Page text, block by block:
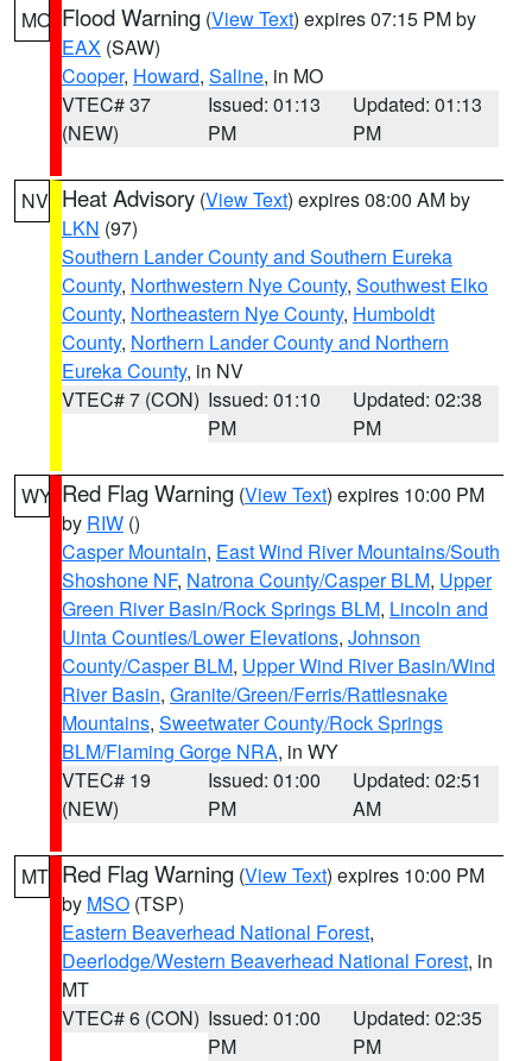
MO Flood Warning (View Text) expires 07:15 PM by
EAX (SAW)
Cooper, Howard, Saline, in MO
VTEC# 37
(NEW)
Issued: 01:13
PM
Updated: 01:13
PM
NV Heat Advisory (View Text) expires 08:00 AM by
LKN (97)
Southern Lander County and Southern Eureka
County, Northwestern Nye County, Southwest Elko
County, Northeastern Nye County, Humboldt
County, Northern Lander County and Northern
Eureka County, in NV
VTEC# 7 (CON) Issued: 01:10
PM
Updated: 02:38
PM
WY Red Flag Warning (View Text) expires 10:00 PM
by RIW ()
Casper Mountain, East Wind River Mountains/South
Shoshone NF, Natrona County/Casper BLM, Upper
Green River Basin/Rock Springs BLM, Lincoln and
Uinta Counties/Lower Elevations, Johnson
County/Casper BLM, Upper Wind River Basin/Wind
River Basin, Granite/Green/Ferris/Rattlesnake
Mountains, Sweetwater County/Rock Springs
BLM/Flaming Gorge NRA, in WY
VTEC# 19
(NEW)
Issued: 01:00
PM
Updated: 02:51
AM
MT Red Flag Warning (View Text) expires 10:00 PM
by MSO (TSP)
Eastern Beaverhead National Forest,
Deerlodge/Western Beaverhead National Forest, in
MT
VTEC# 6 (CON) Issued: 01:00
PM
Updated: 02:35
PM